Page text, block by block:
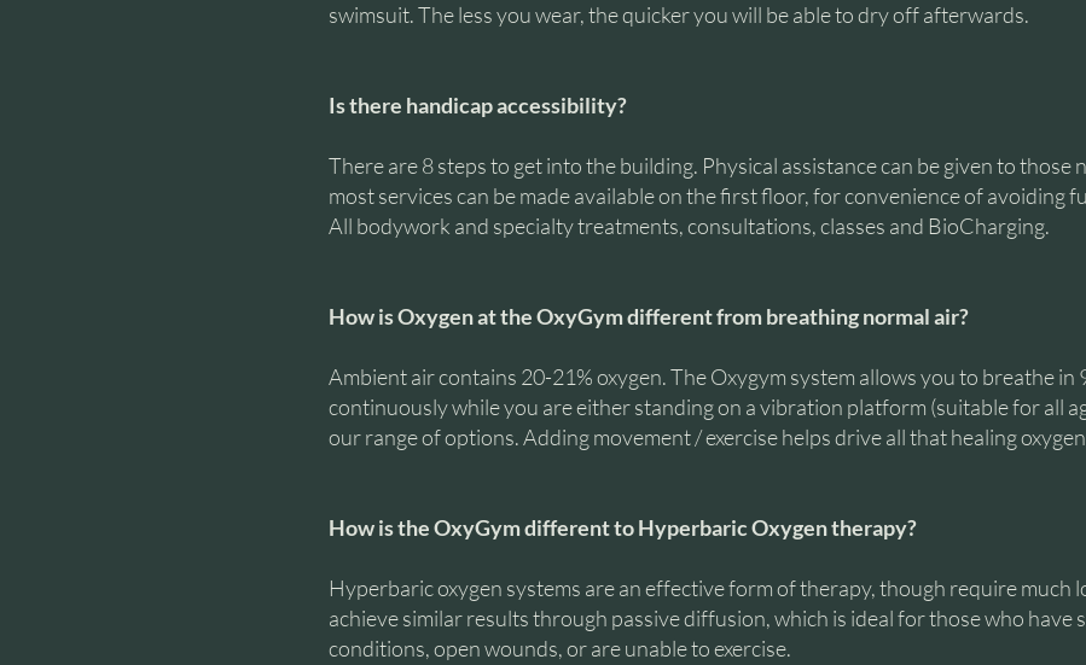
swimsuit. The less you wear, the quicker you will be able to dry off afterwards.
Is there handicap accessibility?
There are 8 steps to get into the building. Physical assistance can be given to those
most services can be made available on the first floor, for convenience of avoiding
All bodywork and specialty treatments, consultations, classes and BioCharging.
How is Oxygen at the OxyGym different from breathing normal air?
Ambient air contains 20-21% oxygen. The Oxygym system allows you to breathe in
continuously while you are either standing on a vibration platform (suitable for all
our range of options. Adding movement / exercise helps drive all that healing
How is the OxyGym different to Hyperbaric Oxygen therapy?
Hyperbaric oxygen systems are an effective form of therapy, though require much
achieve similar results through passive diffusion, which is ideal for those who have
conditions, open wounds, or are unable to exercise.